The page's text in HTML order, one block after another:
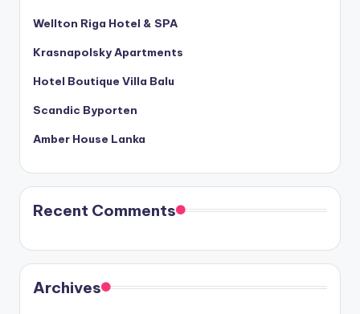
Wellton Riga Hotel & SPA
Krasnapolsky Apartments
Hotel Boutique Villa Balu
Scandic Byporten
Amber House Lanka
Recent Comments
Archives